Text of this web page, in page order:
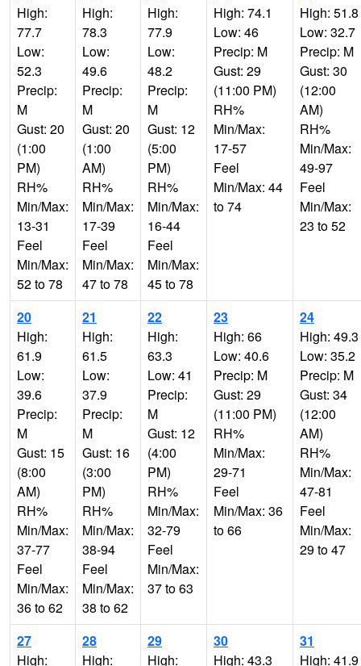
High:
77.7
Low:
52.3
Precip:
M
Gust: 20
(1:00
PM)
RH%
Min/Max:
13-31
Feel
Min/Max:
52 to 78
High:
78.3
Low:
49.6
Precip:
M
Gust: 20
(1:00
AM)
RH%
Min/Max:
17-39
Feel
Min/Max:
47 to 78
High:
77.9
Low:
48.2
Precip:
M
Gust: 12
(5:00
PM)
RH%
Min/Max:
16-44
Feel
Min/Max:
45 to 78
High: 74.1
Low: 46
Precip: M
Gust: 29
(11:00 PM)
RH%
Min/Max:
17-57
Feel
Min/Max: 44
to 74
High: 51.8
Low: 32.7
Precip: M
Gust: 30
(12:00
AM)
RH%
Min/Max:
49-97
Feel
Min/Max:
23 to 52
20
High:
61.9
Low:
39.6
Precip:
M
Gust: 15
(8:00
AM)
RH%
Min/Max:
37-77
Feel
Min/Max:
36 to 62
21
High:
61.5
Low:
37.9
Precip:
M
Gust: 16
(3:00
PM)
RH%
Min/Max:
38-94
Feel
Min/Max:
38 to 62
22
High:
63.3
Low: 41
Precip:
M
Gust: 12
(4:00
PM)
RH%
Min/Max:
32-79
Feel
Min/Max:
37 to 63
23
High: 66
Low: 40.6
Precip: M
Gust: 29
(11:00 PM)
RH%
Min/Max:
29-71
Feel
Min/Max: 36
to 66
24
High: 49.3
Low: 35.2
Precip: M
Gust: 34
(12:00
AM)
RH%
Min/Max:
47-81
Feel
Min/Max:
29 to 47
27
High:
28
High:
29
High:
30
High: 43.3
31
High: 41.9